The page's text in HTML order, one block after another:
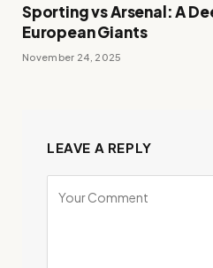
Sporting vs Arsenal: A
European Giants
November 24, 2025
LEAVE A REPLY